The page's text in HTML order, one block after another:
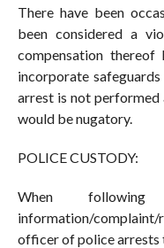
There have been
been considered a
compensation thereof
incorporate
arrest is not performed
would be nugatory.
POLICE CUSTODY:
When
information/
officer of police arrests